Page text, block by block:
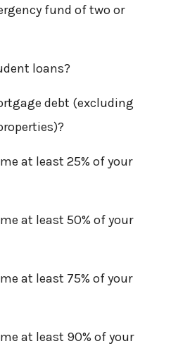
fund of two or
loans?
debt (excluding
at least 25% of your
at least 50% of your
at least 75% of your
at least 90% of your